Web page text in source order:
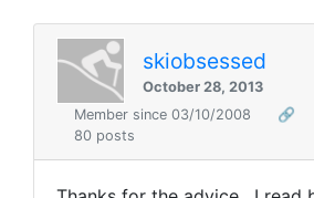
skiobsessed
October 28, 2013
Member since 03/10/2008
🔗
80 posts